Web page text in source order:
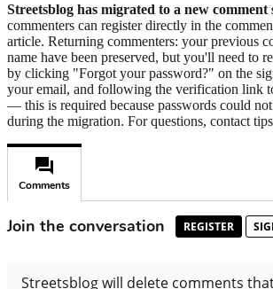
Streetsblog has migrated to a new comment
commenters can register directly in the
article. Returning commenters: your previous
name have been preserved, but you'll need to
by clicking "Forgot your password?" on the
your email, and following the verification link
— this is required because passwords could
during the migration. For questions, contact